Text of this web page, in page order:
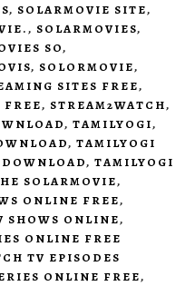
, SOLARMOVIE SITE,
, SOLARMOVIES,
SO,
, SOLORMOVIE,
SITES FREE,
, STREAM2WATCH,
, TAMILYOGI,
, TAMILYOGI
, TAMILYOGI
SOLARMOVIE,
ONLINE FREE,
SHOWS ONLINE,
ONLINE FREE
TV EPISODES
ONLINE FREE,